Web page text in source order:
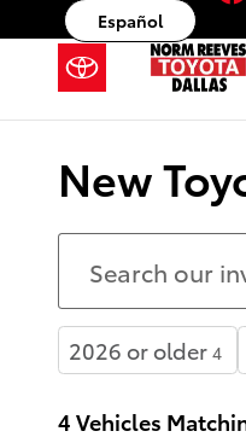
Skip to main content
Español
New
2026 or older 4
4 Vehicles